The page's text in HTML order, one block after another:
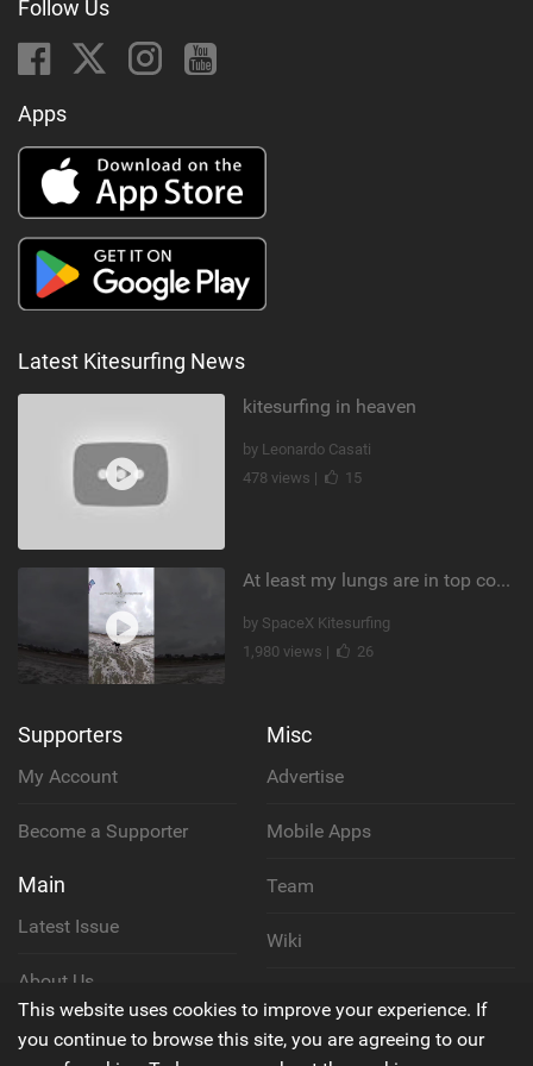
Follow Us
Apps
Latest Kitesurfing News
kitesurfing in heaven
by Leonardo Casati
478 views |
15
At least my lungs are in top condition
by SpaceX Kitesurfing
1,980 views |
26
Supporters
My Account
Become a Supporter
Main
Latest Issue
About Us
Contact Us
Misc
Advertise
Mobile Apps
Team
Wiki
Privacy Policy
This website uses cookies to improve your experience. If
you continue to browse this site, you are agreeing to our